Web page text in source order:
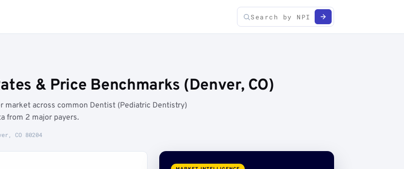
& Price Benchmarks (Denver, CO)
market across common Dentist (Pediatric Dentistry)
from 2 major payers.
CO 80204